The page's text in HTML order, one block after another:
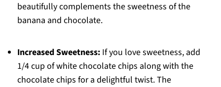
beautifully complements the sweetness of the
banana and chocolate.
Increased Sweetness:If you love sweetness, add
1/4 cup of white chocolate chips along with the
chocolate chips for a delightful twist. The